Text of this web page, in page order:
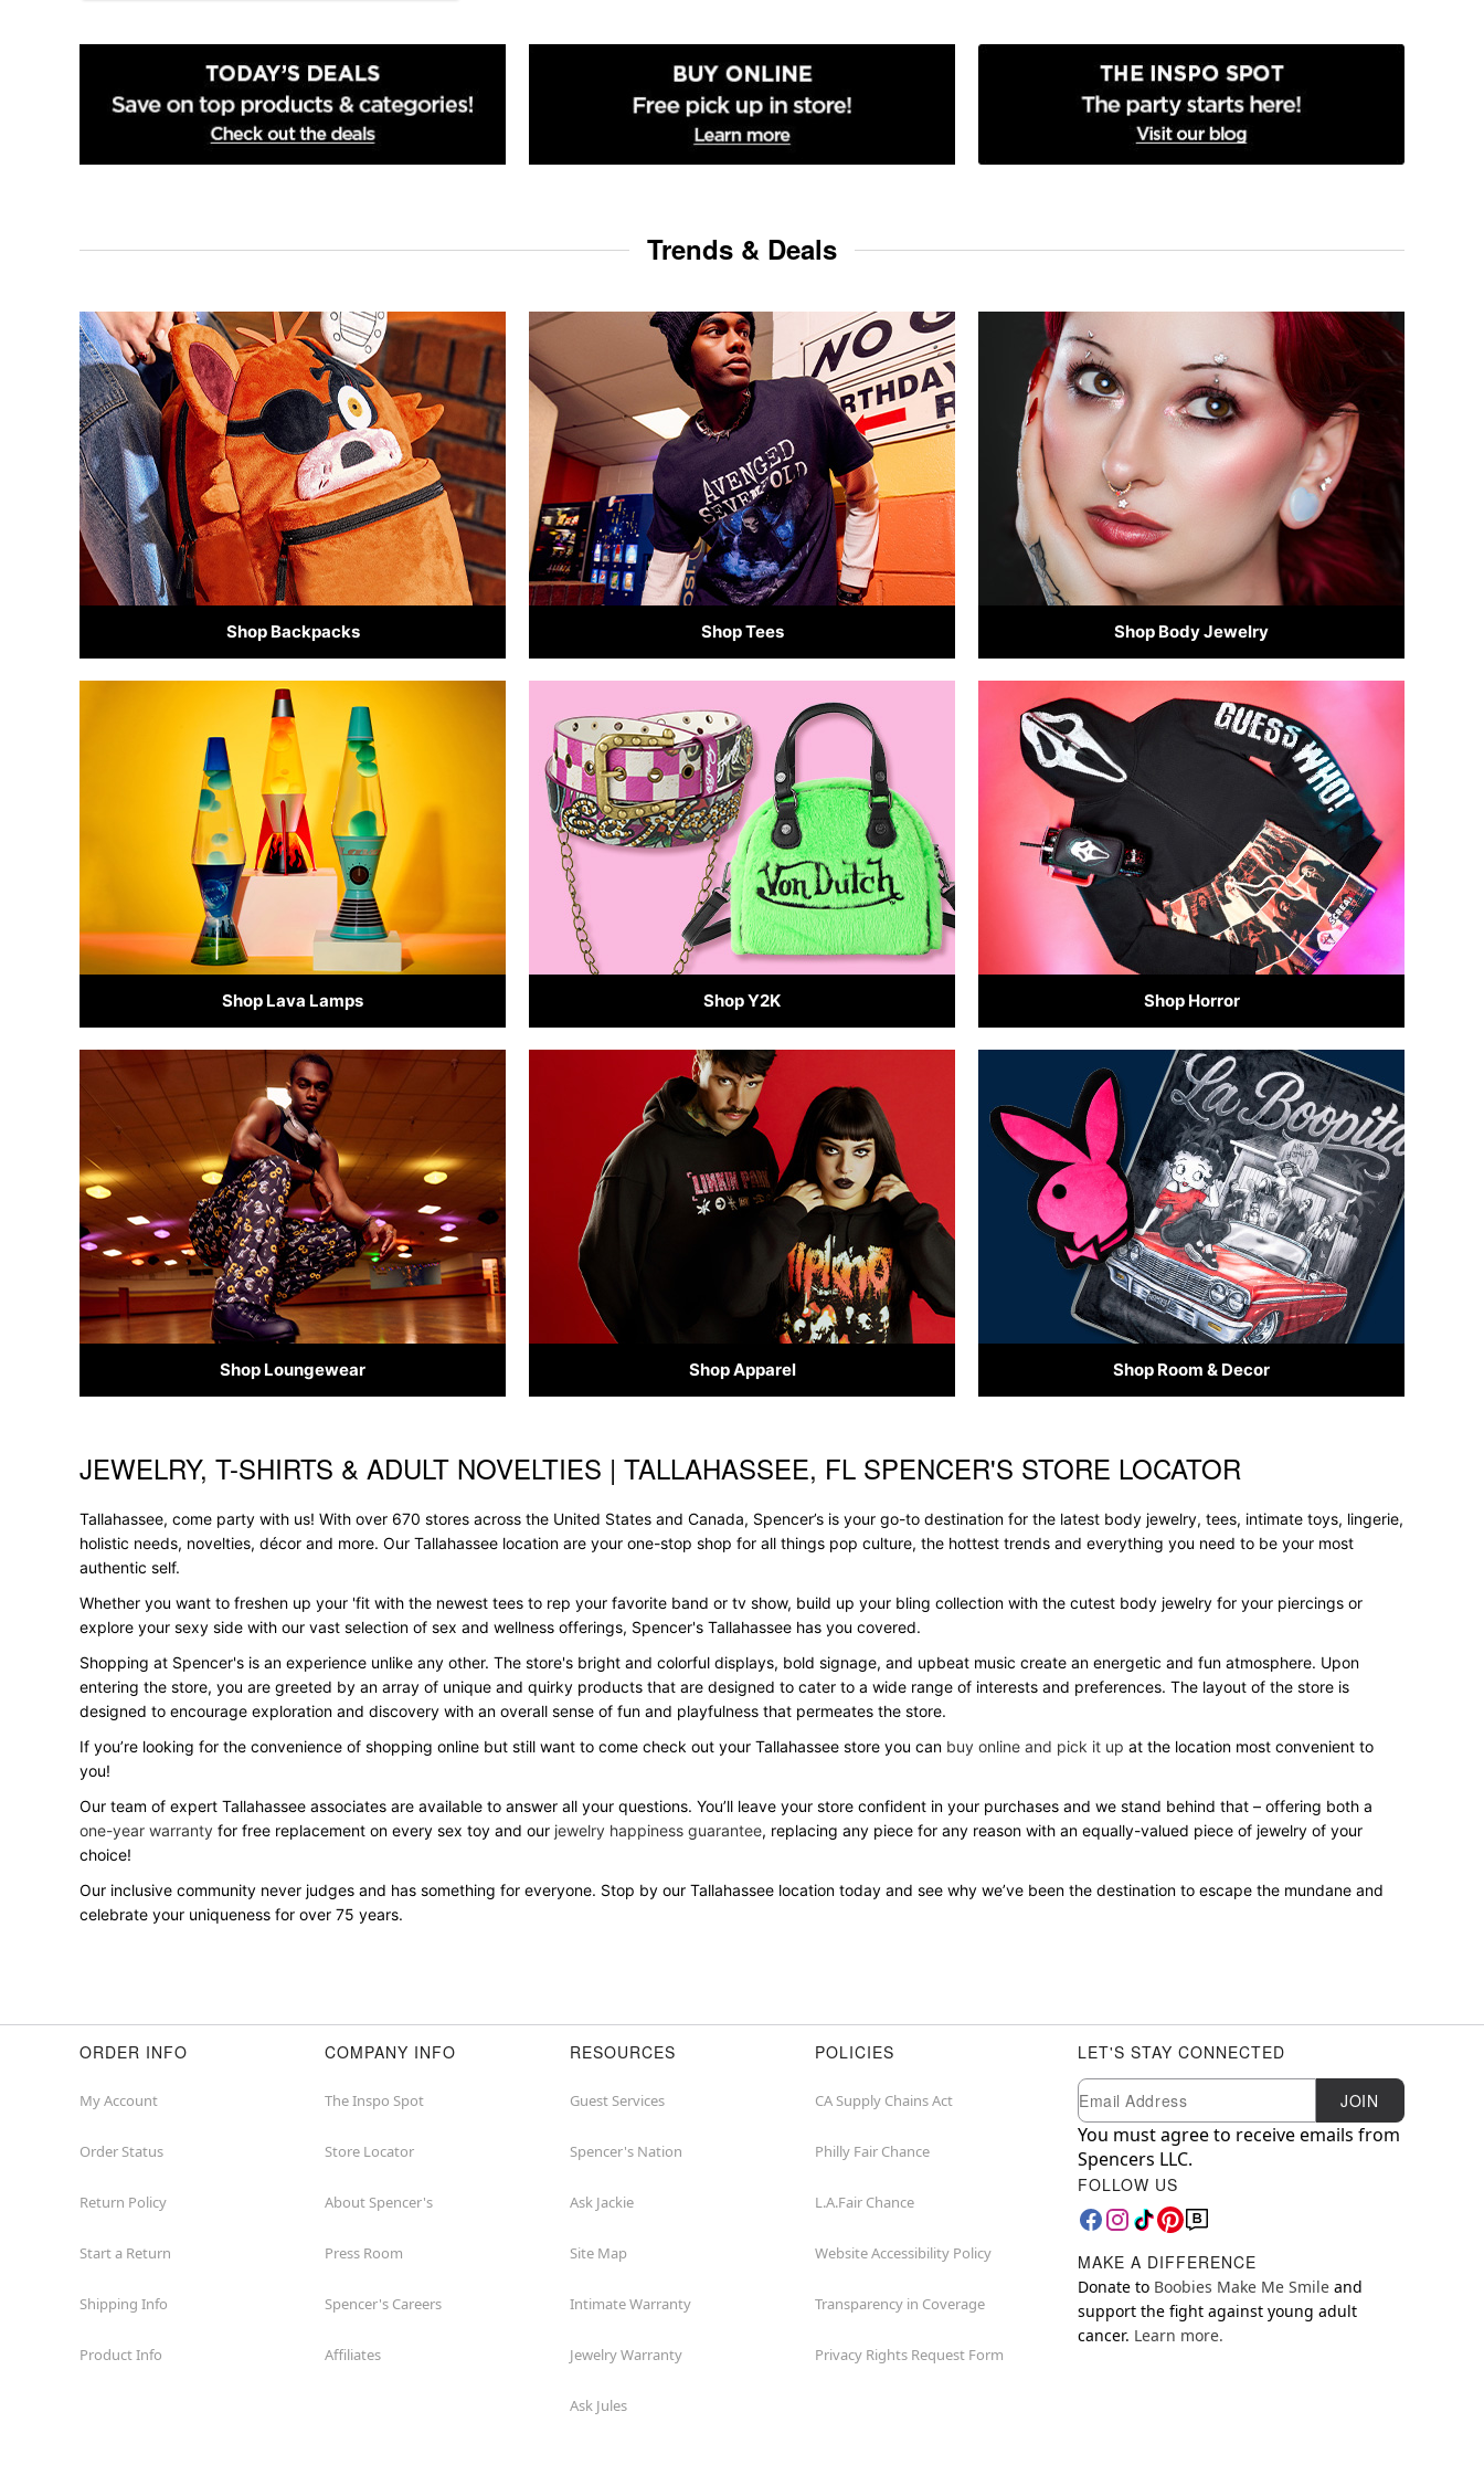
Trends & Deals
Shop Backpacks Shop Tees Shop Body Jewelry
Shop Lava Lamps Shop Y2K Shop Horror
Shop Loungewear Shop Apparel Shop Room & Decor
Skip link
JEWELRY, T-SHIRTS & ADULT NOVELTIES | TALLAHASSEE, FL SPENCER'S STORE LOCATOR
Tallahassee, come party with us! With over 670 stores across the United States and Canada, Spencer’s is your go-to destination for the latest body jewelry, tees, intimate toys, lingerie,
holistic needs, novelties, décor and more. Our Tallahassee location are your one-stop shop for all things pop culture, the hottest trends and everything you need to be your most
authentic self.
Whether you want to freshen up your 'fit with the newest tees to rep your favorite band or tv show, build up your bling collection with the cutest body jewelry for your piercings or
explore your sexy side with our vast selection of sex and wellness offerings, Spencer's Tallahassee has you covered.
Shopping at Spencer's is an experience unlike any other. The store's bright and colorful displays, bold signage, and upbeat music create an energetic and fun atmosphere. Upon
entering the store, you are greeted by an array of unique and quirky products that are designed to cater to a wide range of interests and preferences. The layout of the store is
designed to encourage exploration and discovery with an overall sense of fun and playfulness that permeates the store.
If you’re looking for the convenience of shopping online but still want to come check out your Tallahassee store you can buy online and pick it up at the location most convenient to
you!
Our team of expert Tallahassee associates are available to answer all your questions. You’ll leave your store confident in your purchases and we stand behind that – offering both a
one-year warranty for free replacement on every sex toy and our jewelry happiness guarantee, replacing any piece for any reason with an equally-valued piece of jewelry of your
choice!
Our inclusive community never judges and has something for everyone. Stop by our Tallahassee location today and see why we’ve been the destination to escape the mundane and
celebrate your uniqueness for over 75 years.
ORDER INFO
My Account
Order Status
Return Policy
Start a Return
Shipping Info
Product Info
COMPANY INFO
The Inspo Spot
Store Locator
About Spencer's
Press Room
Spencer's Careers
Affiliates
RESOURCES
Guest Services
Spencer's Nation
Ask Jackie
Site Map
Intimate Warranty
Jewelry Warranty
Ask Jules
POLICIES
CA Supply Chains Act
Philly Fair Chance
L.A.Fair Chance
Website Accessibility Policy
Transparency in Coverage
Privacy Rights Request Form
LET'S STAY CONNECTED
Newsletter Subscription
Email JOIN
You must agree to receive emails from
Spencers LLC.
FOLLOW US
MAKE A DIFFERENCE
Donate to Boobies Make Me Smile and
support the fight against young adult
cancer. Learn more.